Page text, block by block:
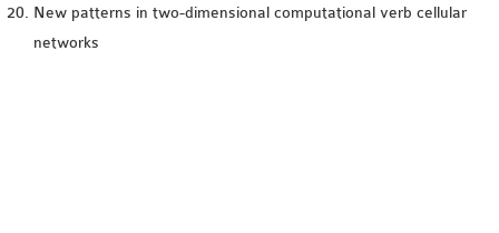
New patterns in two-dimensional computational verb cellular
networks